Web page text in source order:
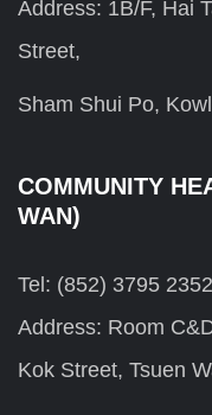
Address: 1B/F, Hai
Street,
Sham Shui Po,
COMMUNITY
WAN)
Tel: (852) 3795 2352
Address: Room
Kok Street, Tsuen